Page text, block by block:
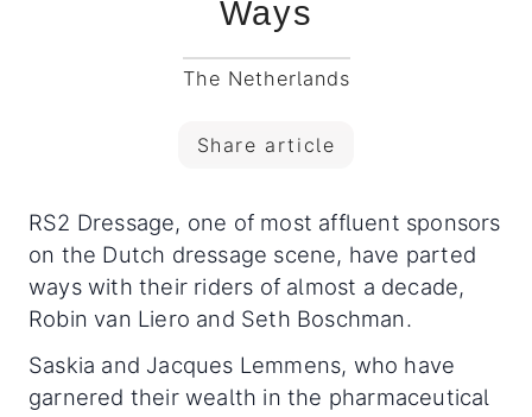
Ways
The Netherlands
Share article
RS2 Dressage, one of most affluent sponsors
on the Dutch dressage scene, have parted
ways with their riders of almost a decade,
Robin van Liero and Seth Boschman.
Saskia and Jacques Lemmens, who have
garnered their wealth in the pharmaceutical